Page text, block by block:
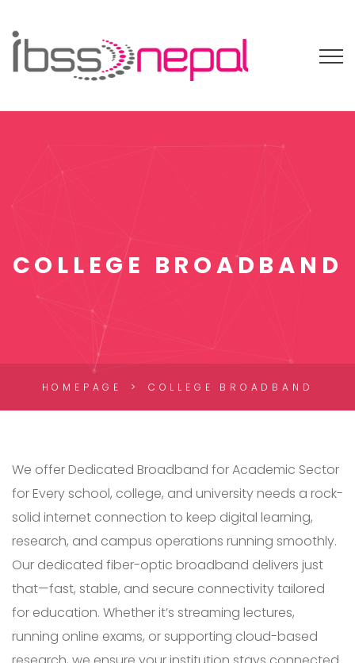
COLLEGE BROADBAND
HOMEPAGE COLLEGE BROADBAND
We offer Dedicated Broadband for Academic Sector
for Every school, college, and university needs a rock-
solid internet connection to keep digital learning,
research, and campus operations running smoothly.
Our dedicated fiber-optic broadband delivers just
that—fast, stable, and secure connectivity tailored
for education. Whether it’s streaming lectures,
running online exams, or supporting cloud-based